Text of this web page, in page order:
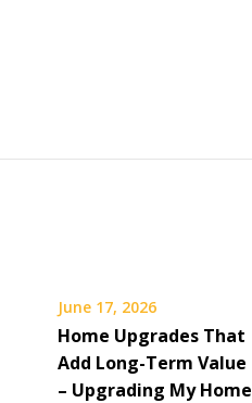
June 17, 2026
Home Upgrades That
Add Long-Term Value
– Upgrading My Home